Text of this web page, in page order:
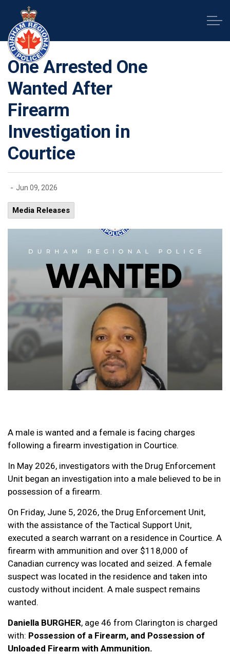
One Arrested One
Wanted After
Firearm
Investigation in
Courtice
- Jun 09, 2026
Media Releases
A male is wanted and a female is facing charges
following a firearm investigation in Courtice.
In May 2026, investigators with the Drug Enforcement
Unit began an investigation into a male believed to be in
possession of a firearm.
On Friday, June 5, 2026, the Drug Enforcement Unit,
with the assistance of the Tactical Support Unit,
executed a search warrant on a residence in Courtice. A
firearm with ammunition and over $118,000 of
Canadian currency was located and seized. A female
suspect was located in the residence and taken into
custody without incident. A male suspect remains
wanted.
Daniella BURGHER, age 46 from Clarington is charged
with: Possession of a Firearm, and Possession of
Unloaded Firearm with Ammunition.